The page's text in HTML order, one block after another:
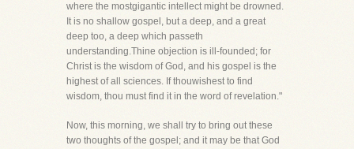
where the mostgigantic intellect might be drowned.
It is no shallow gospel, but a deep, and a great
deep too, a deep which passeth
understanding.Thine objection is ill-founded; for
Christ is the wisdom of God, and his gospel is the
highest of all sciences. If thouwishest to find
wisdom, thou must find it in the word of revelation."
Now, this morning, we shall try to bring out these
two thoughts of the gospel; and it may be that God